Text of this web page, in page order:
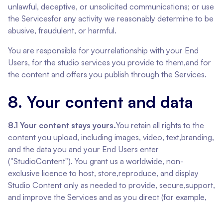
unlawful, deceptive, or unsolicited communications; or use
the Servicesfor any activity we reasonably determine to be
abusive, fraudulent, or harmful.
You are responsible for yourrelationship with your End
Users, for the studio services you provide to them,and for
the content and offers you publish through the Services.
8. Your content and data
8.1 Your content stays yours.You retain all rights to the
content you upload, including images, video, text,branding,
and the data you and your End Users enter
("StudioContent"). You grant us a worldwide, non-
exclusive licence to host, store,reproduce, and display
Studio Content only as needed to provide, secure,support,
and improve the Services and as you direct (for example,